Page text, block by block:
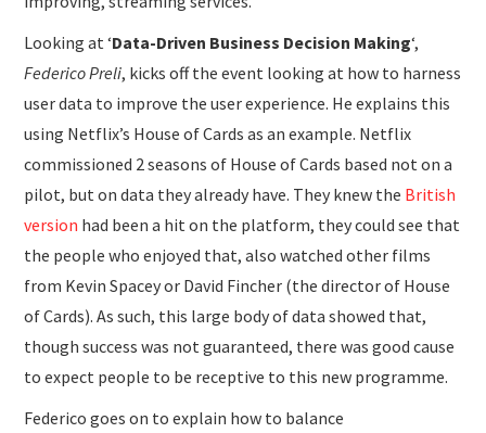
Looking at ‘Data-Driven Business Decision Making‘,
Federico Preli, kicks off the event looking at how to harness
user data to improve the user experience. He explains this
using Netflix’s House of Cards as an example. Netflix
commissioned 2 seasons of House of Cards based not on a
pilot, but on data they already have. They knew the British
version had been a hit on the platform, they could see that
the people who enjoyed that, also watched other films
from Kevin Spacey or David Fincher (the director of House
of Cards). As such, this large body of data showed that,
though success was not guaranteed, there was good cause
to expect people to be receptive to this new programme.
Federico goes on to explain how to balance